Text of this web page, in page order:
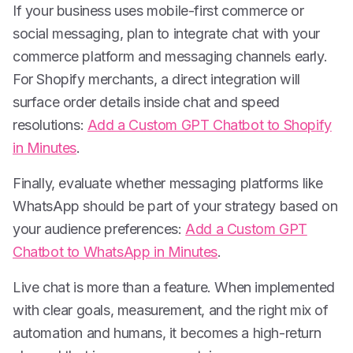
If your business uses mobile-first commerce or
social messaging, plan to integrate chat with your
commerce platform and messaging channels early.
For Shopify merchants, a direct integration will
surface order details inside chat and speed
resolutions: Add a Custom GPT Chatbot to Shopify
in Minutes.
Finally, evaluate whether messaging platforms like
WhatsApp should be part of your strategy based on
your audience preferences: Add a Custom GPT
Chatbot to WhatsApp in Minutes.
Live chat is more than a feature. When implemented
with clear goals, measurement, and the right mix of
automation and humans, it becomes a high-return